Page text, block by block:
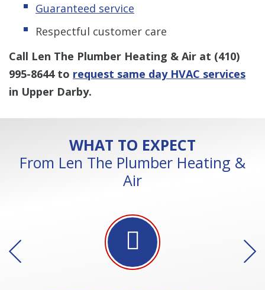
Guaranteed service
Respectful customer care
Call Len The Plumber Heating & Air at (410)
995-8644to request same day HVAC services
in Upper Darby.
WHAT TO EXPECT
From Len The Plumber Heating &
Air